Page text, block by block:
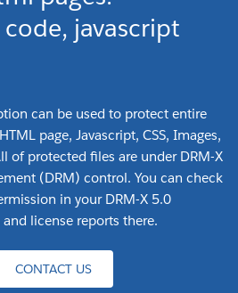
javascript
can be used to protect entire
page, Javascript, CSS, Images,
of protected files are under DRM-X
(DRM) control. You can check
in your DRM-X 5.0
license reports there.
CONTACT US